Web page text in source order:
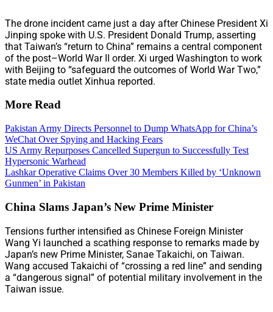
The drone incident came just a day after Chinese President Xi
Jinping spoke with U.S. President Donald Trump, asserting
that Taiwan’s “return to China” remains a central component
of the post–World War II order. Xi urged Washington to work
with Beijing to “safeguard the outcomes of World War Two,”
state media outlet Xinhua reported.
More Read
Pakistan Army Directs Personnel to Dump WhatsApp for China’s
WeChat Over Spying and Hacking Fears
US Army Repurposes Cancelled Supergun to Successfully Test
Hypersonic Warhead
Lashkar Operative Claims Over 30 Members Killed by ‘Unknown
Gunmen’ in Pakistan
China Slams Japan’s New Prime Minister
Tensions further intensified as Chinese Foreign Minister
Wang Yi launched a scathing response to remarks made by
Japan’s new Prime Minister, Sanae Takaichi, on Taiwan.
Wang accused Takaichi of “crossing a red line” and sending
a “dangerous signal” of potential military involvement in the
Taiwan issue.